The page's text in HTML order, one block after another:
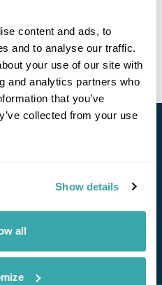
content and ads, to
and to analyse our traffic.
your use of our site with
and analytics partners who
that you’ve
collected from your use
Show details
all
experiences